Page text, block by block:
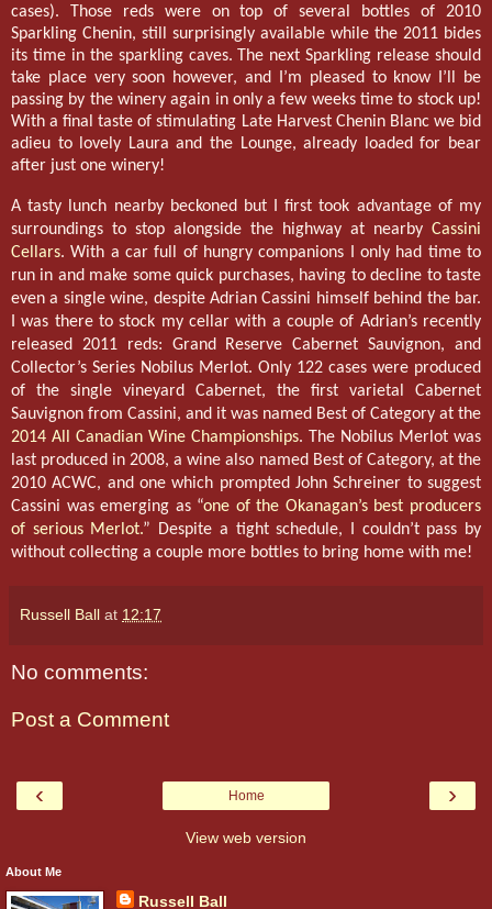
cases). Those reds were on top of several bottles of 2010
Sparkling Chenin, still surprisingly available while the 2011 bides
its time in the sparkling caves. The next Sparkling release should
take place very soon however, and I’m pleased to know I’ll be
passing by the winery again in only a few weeks time to stock up!
With a final taste of stimulating Late Harvest Chenin Blanc we bid
adieu to lovely Laura and the Lounge, already loaded for bear
after just one winery!
A tasty lunch nearby beckoned but I first took advantage of my
surroundings to stop alongside the highway at nearby Cassini
Cellars. With a car full of hungry companions I only had time to
run in and make some quick purchases, having to decline to taste
even a single wine, despite Adrian Cassini himself behind the bar.
I was there to stock my cellar with a couple of Adrian’s recently
released 2011 reds: Grand Reserve Cabernet Sauvignon, and
Collector’s Series Nobilus Merlot. Only 122 cases were produced
of the single vineyard Cabernet, the first varietal Cabernet
Sauvignon from Cassini, and it was named Best of Category at the
2014 All Canadian Wine Championships. The Nobilus Merlot was
last produced in 2008, a wine also named Best of Category, at the
2010 ACWC, and one which prompted John Schreiner to suggest
Cassini was emerging as “one of the Okanagan’s best producers
of serious Merlot.” Despite a tight schedule, I couldn’t pass by
without collecting a couple more bottles to bring home with me!
Russell Ball at 12:17
No comments:
Post a Comment
‹ ›
Home
View web version
About Me
Russell Ball